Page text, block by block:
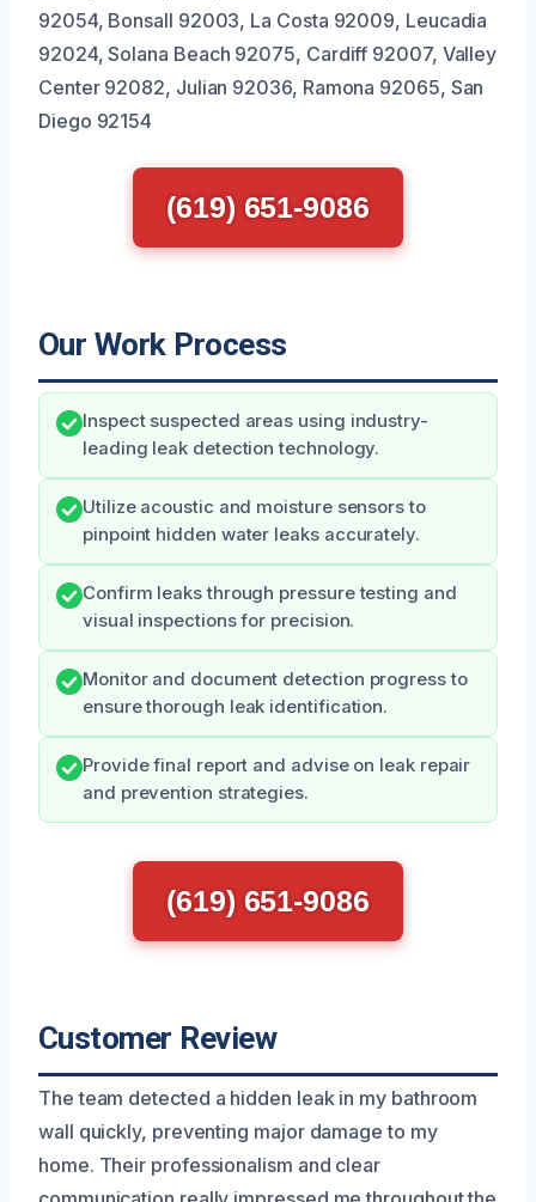
92054, Bonsall 92003, La Costa 92009, Leucadia
92024, Solana Beach 92075, Cardiff 92007, Valley
Center 92082, Julian 92036, Ramona 92065, San
Diego 92154
(619) 651-9086
Our Work Process
Inspect suspected areas using industry-
leading leak detection technology.
Utilize acoustic and moisture sensors to
pinpoint hidden water leaks accurately.
Confirm leaks through pressure testing and
visual inspections for precision.
Monitor and document detection progress to
ensure thorough leak identification.
Provide final report and advise on leak repair
and prevention strategies.
(619) 651-9086
Customer Review
The team detected a hidden leak in my bathroom
wall quickly, preventing major damage to my
home. Their professionalism and clear